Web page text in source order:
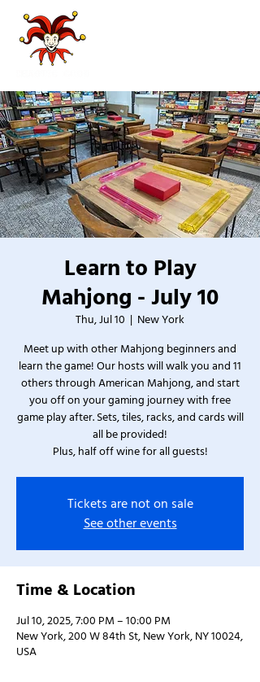
Learn to Play
Mahjong - July 10
Thu, Jul 10
  |
New York
Meet up with other Mahjong beginners and
learn the game! Our hosts will walk you and 11
others through American Mahjong, and start
you off on your gaming journey with free
game play after. Sets, tiles, racks, and cards will
all be provided!
Plus, half off wine for all guests!
Tickets are not on sale
See other events
Time & Location
Jul 10, 2025, 7:00 PM – 10:00 PM
New York, 200 W 84th St, New York, NY 10024,
USA